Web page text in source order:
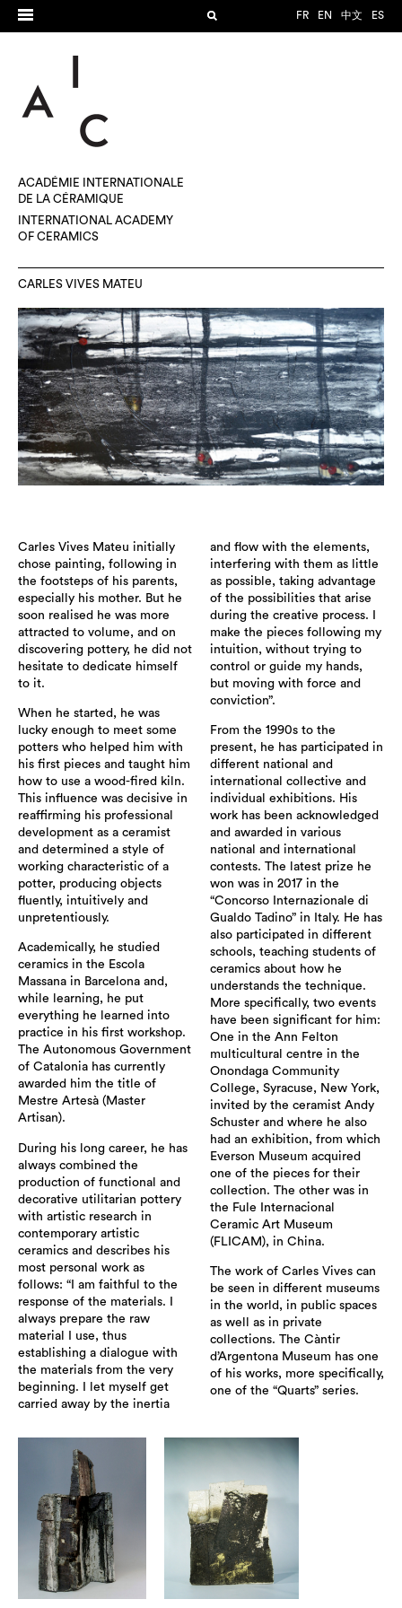
FR EN 中文 ES
ACADÉMIE INTERNATIONALE
DE LA CÉRAMIQUE
INTERNATIONAL ACADEMY
OF CERAMICS
CARLES VIVES MATEU
Carles Vives Mateu initially
chose painting, following in
the footsteps of his parents,
especially his mother. But he
soon realised he was more
attracted to volume, and on
discovering pottery, he did not
hesitate to dedicate himself
to it.
When he started, he was
lucky enough to meet some
potters who helped him with
his first pieces and taught him
how to use a wood-fired kiln.
This influence was decisive in
reaffirming his professional
development as a ceramist
and determined a style of
working characteristic of a
potter, producing objects
fluently, intuitively and
unpretentiously.
Academically, he studied
ceramics in the Escola
Massana in Barcelona and,
while learning, he put
everything he learned into
practice in his first workshop.
The Autonomous Government
of Catalonia has currently
awarded him the title of
Mestre Artesà (Master
Artisan).
During his long career, he has
always combined the
production of functional and
decorative utilitarian pottery
with artistic research in
contemporary artistic
ceramics and describes his
most personal work as
follows: “I am faithful to the
response of the materials. I
always prepare the raw
material I use, thus
establishing a dialogue with
the materials from the very
beginning. I let myself get
carried away by the inertia
and flow with the elements,
interfering with them as little
as possible, taking advantage
of the possibilities that arise
during the creative process. I
make the pieces following my
intuition, without trying to
control or guide my hands,
but moving with force and
conviction”.
From the 1990s to the
present, he has participated in
different national and
international collective and
individual exhibitions. His
work has been acknowledged
and awarded in various
national and international
contests. The latest prize he
won was in 2017 in the
“Concorso Internazionale di
Gualdo Tadino” in Italy. He has
also participated in different
schools, teaching students of
ceramics about how he
understands the technique.
More specifically, two events
have been significant for him:
One in the Ann Felton
multicultural centre in the
Onondaga Community
College, Syracuse, New York,
invited by the ceramist Andy
Schuster and where he also
had an exhibition, from which
Everson Museum acquired
one of the pieces for their
collection. The other was in
the Fule Internacional
Ceramic Art Museum
(FLICAM), in China.
The work of Carles Vives can
be seen in different museums
in the world, in public spaces
as well as in private
collections. The Càntir
d’Argentona Museum has one
of his works, more specifically,
one of the “Quarts” series.